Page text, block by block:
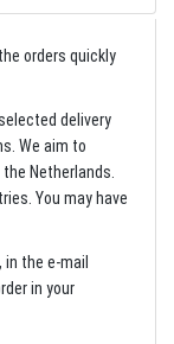
orders quickly
delivery
We aim to
Netherlands.
You may have
the e-mail
in your